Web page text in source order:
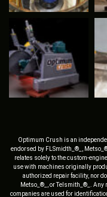
Optimum Crush is an
endorsed by FLSmidth_®_,
relates solely to the custom-
use with machines originally
authorized repair facility, nor
Metso_®_, or Telsmith_®_. Any
companies are used for